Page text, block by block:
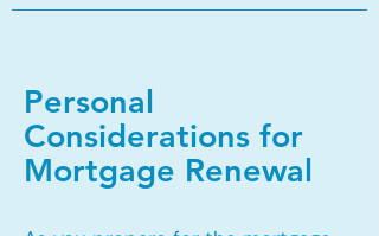
Personal
Considerations for
Mortgage Renewal